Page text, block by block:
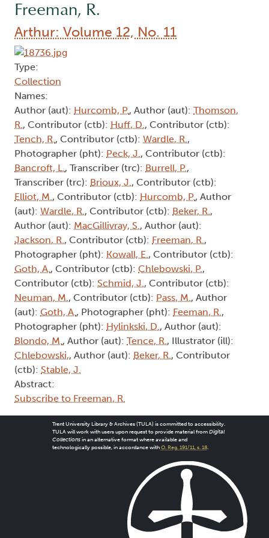
Freeman, R.
Arthur: Volume 12, No. 11
Type:
Collection
Names:
Author (aut): Hurcomb, P., Author (aut): Thomson,
R., Contributor (ctb): Huff, D., Contributor (ctb):
Tench, R., Contributor (ctb): Wardle, R.,
Photographer (pht): Peck, J., Contributor (ctb):
Bancroft, L., Transcriber (trc): Burrell, P.,
Transcriber (trc): Brioux, J., Contributor (ctb):
Elliot, M., Contributor (ctb): Hurcomb, P., Author
(aut): Wardle, R., Contributor (ctb): Beker, R.,
Author (aut): MacGillivray, S., Author (aut):
Jackson, R., Contributor (ctb): Freeman, R.,
Photographer (pht): Kowall, E., Contributor (ctb):
Goth, A., Contributor (ctb): Chlebowski, P.,
Contributor (ctb): Schmid, J., Contributor (ctb):
Neuman, M., Contributor (ctb): Pass, M., Author
(aut): Goth, A., Photographer (pht): Feeman, R.,
Photographer (pht): Hylinkski, D., Author (aut):
Blondo, M., Author (aut): Tence, R., Illustrator (ill):
Chlebowski,, Author (aut): Beker, R., Contributor
(ctb): Stable, J.
Abstract:
Subscribe to Freeman, R.
Trent University Library & Archives (TULA) is committed to accessibility.
TULA will work with users upon request to provide material from Digital
Collectionsin an alternative format where available and
technologically possible, in accordance with O. Reg. 191/11, s. 18.